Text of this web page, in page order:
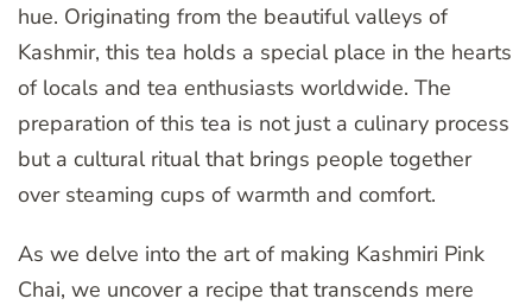
hue. Originating from the beautiful valleys of
Kashmir, this tea holds a special place in the hearts
of locals and tea enthusiasts worldwide. The
preparation of this tea is not just a culinary process
but a cultural ritual that brings people together
over steaming cups of warmth and comfort.
As we delve into the art of making Kashmiri Pink
Chai, we uncover a recipe that transcends mere